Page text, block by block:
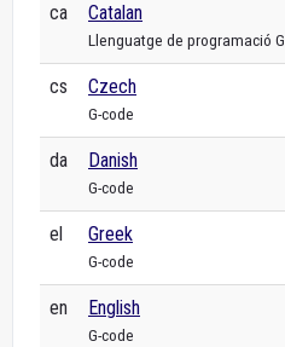
ca Catalan
Llenguatge de programació G
cs Czech
G-code
da Danish
G-code
el Greek
G-code
en English
G-code